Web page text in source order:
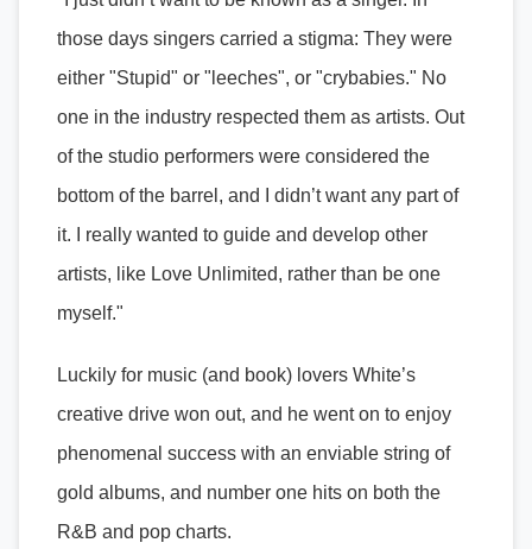
those days singers carried a stigma: They were
either "Stupid" or "leeches", or "crybabies." No
one in the industry respected them as artists. Out
of the studio performers were considered the
bottom of the barrel, and I didn’t want any part of
it. I really wanted to guide and develop other
artists, like Love Unlimited, rather than be one
myself."
Luckily for music (and book) lovers White’s
creative drive won out, and he went on to enjoy
phenomenal success with an enviable string of
gold albums, and number one hits on both the
R&B and pop charts.